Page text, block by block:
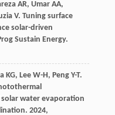
AR, Umar AA,
V. Tuning surface
solar-driven
Sustain Energy.
KG, Lee W-H, Peng Y-T.
water evaporation
. 2024,